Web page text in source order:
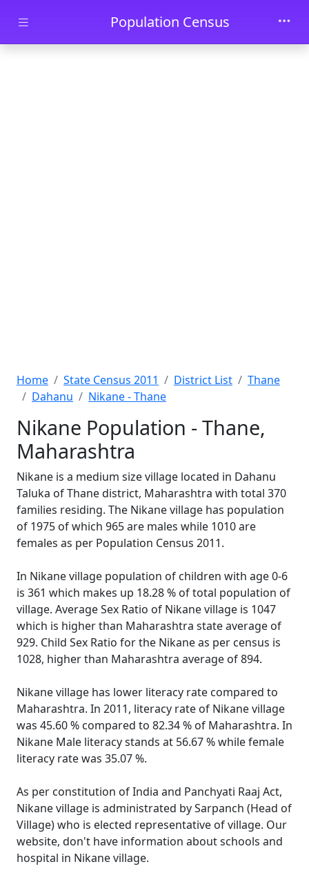
Skip to main contentPopulation Census
Home State Census 2011 District List
Thane
Dahanu
Nikane - Thane
Nikane Population - Thane,
Maharashtra
Nikane is a medium size village located in Dahanu
Taluka of Thane district, Maharashtra with total 370
families residing. The Nikane village has population
of 1975 of which 965 are males while 1010 are
females as per Population Census 2011.
In Nikane village population of children with age 0-6
is 361 which makes up 18.28 % of total population of
village. Average Sex Ratio of Nikane village is 1047
which is higher than Maharashtra state average of
929. Child Sex Ratio for the Nikane as per census is
1028, higher than Maharashtra average of 894.
Nikane village has lower literacy rate compared to
Maharashtra. In 2011, literacy rate of Nikane village
was 45.60 % compared to 82.34 % of Maharashtra. In
Nikane Male literacy stands at 56.67 % while female
literacy rate was 35.07 %.
As per constitution of India and Panchyati Raaj Act,
Nikane village is administrated by Sarpanch (Head of
Village) who is elected representative of village. Our
website, don't have information about schools and
hospital in Nikane village.